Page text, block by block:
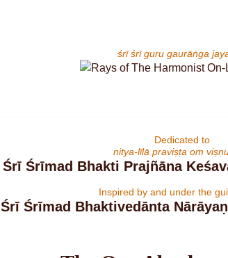
śrī śrī guru gaurāṅga
Dedicated to
nitya-līlā praviṣṭa oṁ
Śrī Śrīmad Bhakti Prajñāna
Inspired by and under the
Śrī Śrīmad Bhaktivedānta